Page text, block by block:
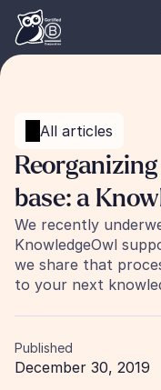
All articles
base: a
We recently
KnowledgeOwl
we share that
to your next
Published
December 30, 2019